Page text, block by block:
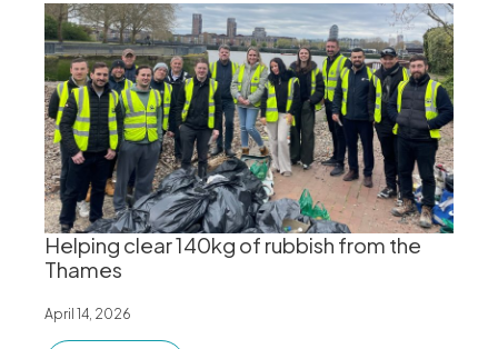
Helping clear 140kg of rubbish from the
Thames
April 14, 2026